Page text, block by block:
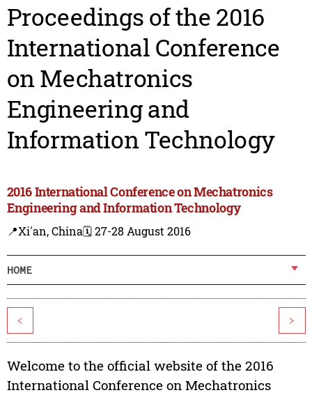
Proceedings of the 2016
International Conference
on Mechatronics
Engineering and
Information Technology
2016 International Conference on Mechatronics
Engineering and Information Technology
📍Xi'an, China🗓️ 27-28 August 2016
HOME
< >
Welcome to the official website of the 2016
International Conference on Mechatronics